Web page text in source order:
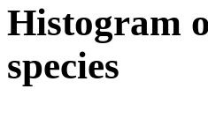
Histogram
species